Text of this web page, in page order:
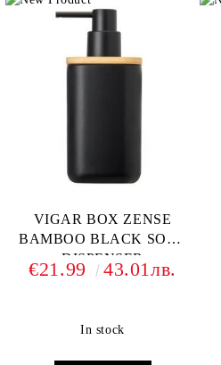
VIGAR BOX ZENSE
BAMBOO BLACK SOAP
DISPENSER
€21.99 43.01лв.
In stock